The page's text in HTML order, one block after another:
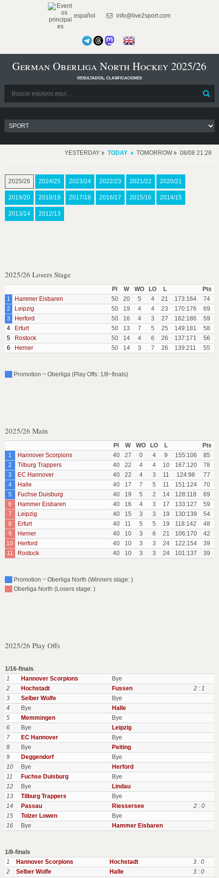
español info@live2sport.com
German Oberliga North Hockey 2025/26
resultados, clasificaciones
YESTERDAY TODAY TOMORROW 08/08 21:28
2025/26 2024/25 2023/24 2022/23 2021/22 2020/21
2019/20 2018/19 2017/18 2016/17 2015/16 2014/15
2013/14 2012/13
2025/26 Losers Stage
Pl W WO LO L
Pts
1
Hammer Eisbaren 50 20 5 4 21 173:164
74
2
Leipzig 50 19 4 4 23 170:176
69
3
Herford 50 16 4 3 27 162:186
59
4
Erfurt 50 13 7 5 25 149:181
58
5
Rostock 50 14 4 6 26 137:171
56
6
Herner 50 14 3 7 26 139:211 55
Promotion ~ Oberliga (Play Offs: 1/8~finals)
2025/26 Main
Pl W WO LO L
Pts
1
Hannover Scorpions 40 27 0 4 9 155:106
85
2
Tilburg Trappers 40 22 4 4 10 167:120
78
3
EC Hannover 40 22 4 3 11 124:98
77
4
Halle 40 17 7 5 11 151:124
70
5
Fuchse Duisburg 40 19 5 2 14 128:118
69
6
Hammer Eisbaren 40 16 4 3 17 133:127
59
7
Leipzig 40 15 3 3 19 130:139
54
8
Erfurt 40 11 5 5 19 118:142
48
9
Herner 40 10 3 6 21 106:170
42
10
Herford 40 10 3 3 24 122:154
39
11
Rostock 40 10 3 3 24 101:137 39
Promotion ~ Oberliga North (Winners stage: )
Oberliga North (Losers stage: )
2025/26 Play Offs
1/16-finals
1
Hannover Scorpions
Bye
2
Hochstadt Fussen
2 : 1
3
Selber Wolfe
Bye
4
Bye
Halle
5
Memmingen
Bye
6
Bye
Leipzig
7
EC Hannover
Bye
8
Bye
Peiting
9
Deggendorf
Bye
10
Bye
Herford
11
Fuchse Duisburg
Bye
12
Bye
Lindau
13
Tilburg Trappers
Bye
14
Passau Riessersee
2 : 0
15
Tolzer Lowen
Bye
16
Bye Hammer Eisbaren
1/8-finals
1
Hannover Scorpions Hochstadt
3 : 0
2
Selber Wolfe Halle 3 : 0